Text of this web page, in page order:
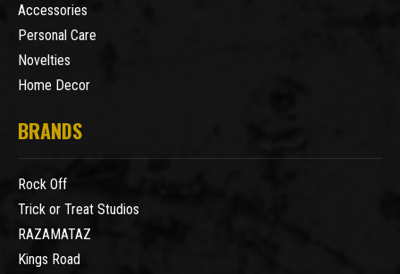
Accessories
Personal Care
Novelties
Home Decor
BRANDS
Rock Off
Trick or Treat Studios
RAZAMATAZ
Kings Road